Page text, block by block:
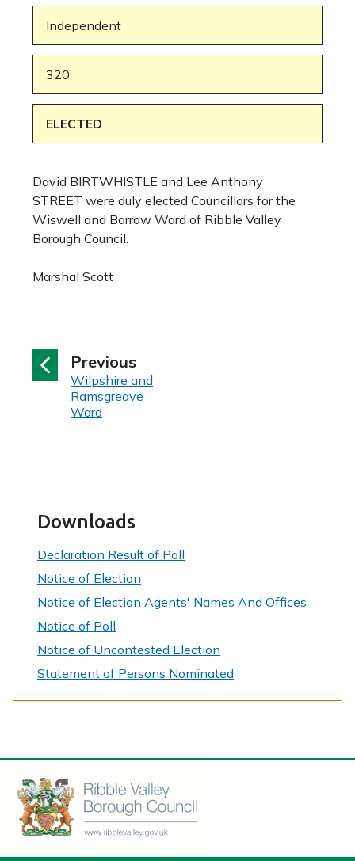
Independent
320
ELECTED
David BIRTWHISTLE and Lee Anthony
STREET were duly elected Councillors for the
Wiswell and Barrow Ward of Ribble Valley
Borough Council.
Marshal Scott
Previousp
a
g
:Wilpshire and
Ramsgreave
Ward
Downloads
Declaration Result of Poll
Notice of Election
Notice of Election Agents' Names And Offices
Notice of Poll
Notice of Uncontested Election
Statement of Persons Nominated